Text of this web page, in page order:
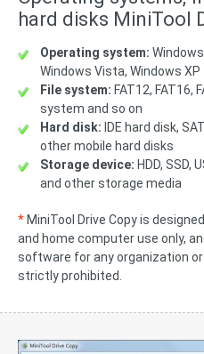
hard disks MiniTool
Operating system:
Windows Vista, Windows XP
File system: FAT12, FAT16,
system and so on
Hard disk: IDE hard disk,
other mobile hard disks
Storage device: HDD, SSD,
and other storage media
* MiniTool Drive Copy is
and home computer use only,
software for any organization
strictly prohibited.